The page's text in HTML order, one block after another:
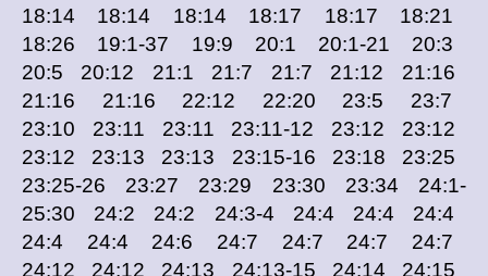
18:14 18:14 18:14 18:17 18:17 18:21
18:26 19:1-37 19:9 20:1 20:1-21 20:3
20:5 20:12 21:1 21:7 21:7 21:12 21:16
21:16 21:16 22:12 22:20 23:5 23:7
23:10 23:11 23:11 23:11-12 23:12 23:12
23:12 23:13 23:13 23:15-16 23:18 23:25
23:25-26 23:27 23:29 23:30 23:34 24:1-
25:30 24:2 24:2 24:3-4 24:4 24:4 24:4
24:4 24:4 24:6 24:7 24:7 24:7 24:7
24:12 24:12 24:13 24:13-15 24:14 24:15